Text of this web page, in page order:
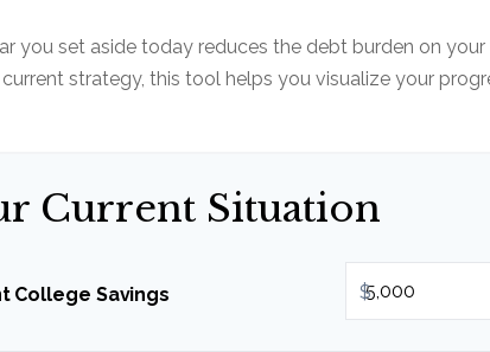
you set aside today reduces the debt burden on
current strategy, this tool helps you visualize your
Current Situation
College Savings $